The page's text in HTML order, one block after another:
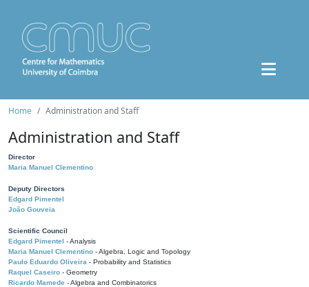
Home Administration and Staff
Administration and Staff
Director
Maria Manuel Clementino
Deputy Directors
Edgard Pimentel
João Gouveia
Scientific Council
Edgard Pimentel - Analysis
Maria Manuel Clementino - Algebra, Logic and Topology
Paulo Eduardo Oliveira - Probability and Statistics
Raquel Caseiro - Geometry
Ricardo Mamede - Algebra and Combinatorics